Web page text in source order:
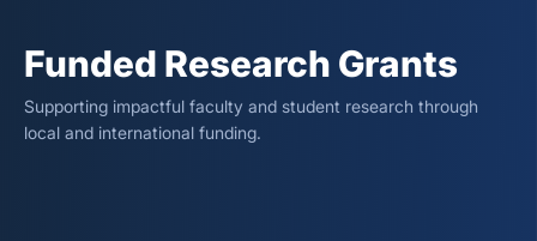
Funded Research Grants
Supporting impactful faculty and student research through
local and international funding.